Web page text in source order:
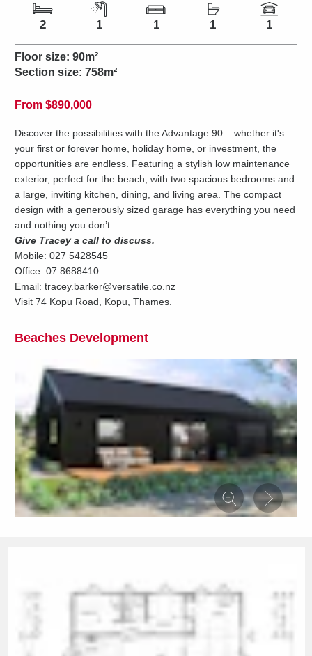
Number of bedrooms
2
Number of bathrooms
1
Number of living spaces
1
Number of toilets
1
Number of car spaces
1
Floor size: 90m²
Section size: 758m²
Price
From $890,000
Discover the possibilities with the Advantage 90 – whether it's
your first or forever home, holiday home, or investment, the
opportunities are endless. Featuring a stylish low maintenance
exterior, perfect for the beach, with two spacious bedrooms and
a large, inviting kitchen, dining, and living area. The compact
design with a generously sized garage has everything you need
and nothing you don’t.
Give Tracey a call to discuss.
Mobile: 027 5428545
Office: 07 8688410
Email: tracey.barker@versatile.co.nz
Visit 74 Kopu Road, Kopu, Thames.
Beaches Development